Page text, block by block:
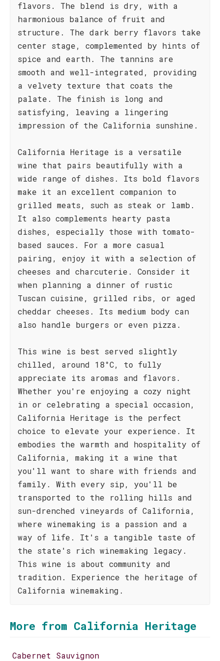
flavors. The blend is dry, with a
harmonious balance of fruit and
structure. The dark berry flavors take
center stage, complemented by hints of
spice and earth. The tannins are
smooth and well-integrated, providing
a velvety texture that coats the
palate. The finish is long and
satisfying, leaving a lingering
impression of the California sunshine.
California Heritage is a versatile
wine that pairs beautifully with a
wide range of dishes. Its bold flavors
make it an excellent companion to
grilled meats, such as steak or lamb.
It also complements hearty pasta
dishes, especially those with tomato-
based sauces. For a more casual
pairing, enjoy it with a selection of
cheeses and charcuterie. Consider it
when planning a dinner of rustic
Tuscan cuisine, grilled ribs, or aged
cheddar cheeses. Its medium body can
also handle burgers or even pizza.
This wine is best served slightly
chilled, around 18°C, to fully
appreciate its aromas and flavors.
Whether you're enjoying a cozy night
in or celebrating a special occasion,
California Heritage is the perfect
choice to elevate your experience. It
embodies the warmth and hospitality of
California, making it a wine that
you'll want to share with friends and
family. With every sip, you'll be
transported to the rolling hills and
sun-drenched vineyards of California,
where winemaking is a passion and a
way of life. It's a tangible taste of
the state's rich winemaking legacy.
This wine is about community and
tradition. Experience the heritage of
California winemaking.
More from California Heritage
Cabernet Sauvignon